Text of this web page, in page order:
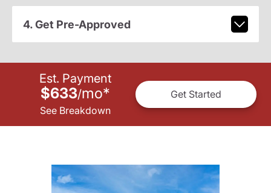
4. Get Pre-Approved
Est. Payment
$633/mo*
See Breakdown
Get Started